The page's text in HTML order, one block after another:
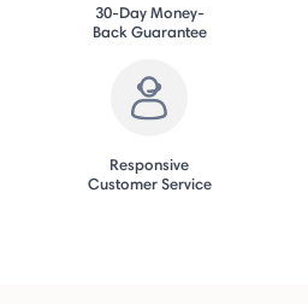
30-Day Money-
Back Guarantee
Responsive
Customer Service